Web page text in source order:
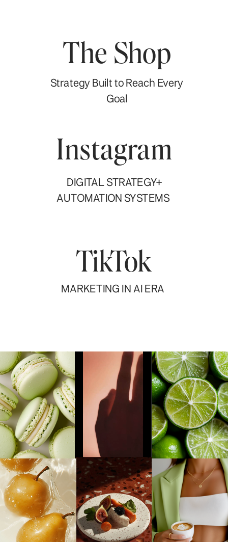
Instagram
DIGITAL STRATEGY+
AUTOMATION SYSTEMS
TikTok
MARKETING IN AI ERA
The Shop
Strategy Built to Reach Every
Goal